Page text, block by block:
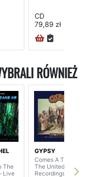
CD
79,89 zł
RÓWNIEŻ
The
Live
GYPSY
Comes A Time -
The United Artists
Recordings